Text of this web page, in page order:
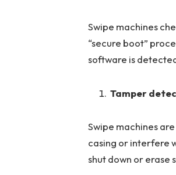
Swipe machines
“secure boot”
software is
Tamper
Swipe machines
casing or interfere
shut down or erase